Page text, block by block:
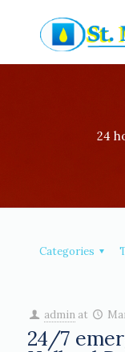
24
Categories
admin at
24/7